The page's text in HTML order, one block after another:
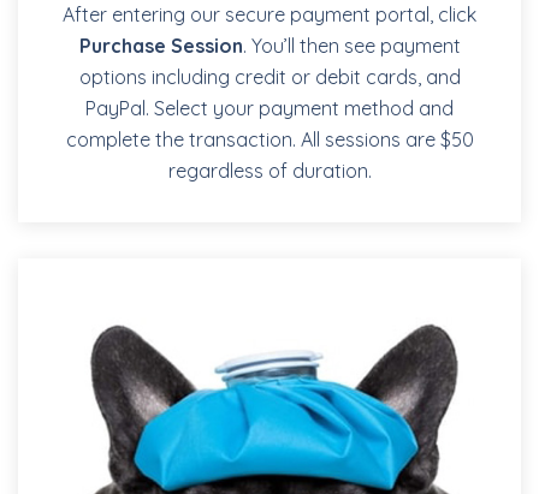
After entering our secure payment portal, click
Purchase Session. You’ll then see payment
options including credit or debit cards, and
PayPal. Select your payment method and
complete the transaction. All sessions are $50
regardless of duration.